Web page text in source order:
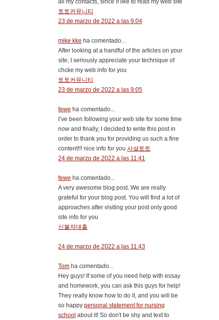
all my contacts, since if like to read my web site
토토커뮤니티
23 de marzo de 2022 a las 9:04
mike kke ha comentado...
After looking at a handful of the articles on your
site, I seriously appreciate your technique of
chcke my web info for you
토토커뮤니티
23 de marzo de 2022 a las 9:05
fewe ha comentado...
I’ve been following your web site for some time
now and finally, I decided to write this post in
order to thank you for providing us such a fine
content!!! nice info for you 사설토토
24 de marzo de 2022 a las 11:41
fewe ha comentado...
A very awesome blog post. We are really
grateful for your blog post. You will find a lot of
approaches after visiting your post only good
site info for you
신불자대출
24 de marzo de 2022 a las 11:43
Tom ha comentado...
Hey guys! If some of you need help with essay
and homework, you can ask this guys for help!
They really know how to do it, and you will be
so happy personal statement for nursing
school about it! So don't be shy and text to